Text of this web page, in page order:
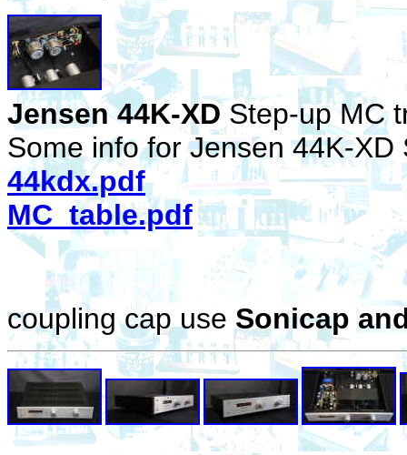
Jensen 44K-XD Step-up MC
Some info for Jensen 44K-
44kdx.pdf
MC_table.pdf
coupling cap use Sonicap